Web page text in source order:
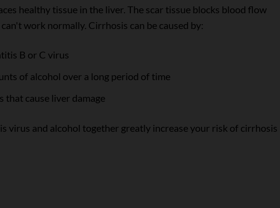
healthy tissue in the liver. The scar tissue blocks blood flow
work normally. Cirrhosis can be caused by:
B or C virus
of alcohol over a long period of time
that cause liver damage
virus and alcohol together greatly increase your risk of cirrhosis